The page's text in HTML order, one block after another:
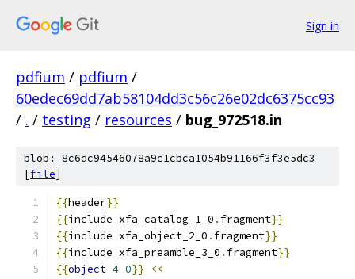
Sign in
pdfium / pdfium /
60edec69dd7ab58104dd3c56c26e02dc6375cc93
/ . / testing / resources / bug_972518.in
blob: 8c6dc94546078a9c1cbca1054b91166f3f3e5dc3
[file]
{{header}}
{{include xfa_catalog_1_0 . fragment}}
{{include xfa_object_2_0 . fragment}}
{{include xfa_preamble_3_0 . fragment}}
{{object 4 0}}
<<